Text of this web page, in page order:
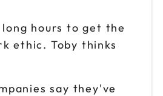
hours to get the
ethic. Toby thinks
say they've